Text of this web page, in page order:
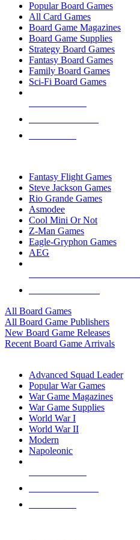
Popular Board Games
All Card Games
Board Game Magazines
Board Game Supplies
Strategy Board Games
Fantasy Board Games
Family Board Games
Sci-Fi Board Games
Fantasy Flight Games
Steve Jackson Games
Rio Grande Games
Asmodee
Cool Mini Or Not
Z-Man Games
Eagle-Gryphon Games
AEG
All Board Games
All Board Game Publishers
New Board Game Releases
Recent Board Game Arrivals
Advanced Squad Leader
Popular War Games
War Game Magazines
War Game Supplies
World War I
World War II
Modern
Napoleonic